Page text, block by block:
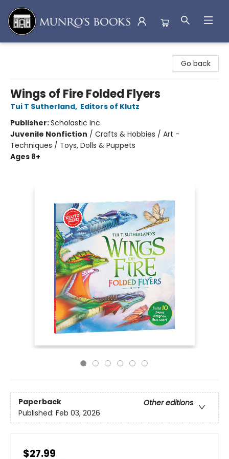
Go back
Wings of Fire Folded Flyers
Tui T Sutherland, Editors of Klutz
Publisher:Scholastic Inc.
Juvenile Nonfiction / Crafts & Hobbies / Art -
Techniques / Toys, Dolls & Puppets
Ages 8+
Paperback
Other editions
Published: Feb 03, 2026
$27.99